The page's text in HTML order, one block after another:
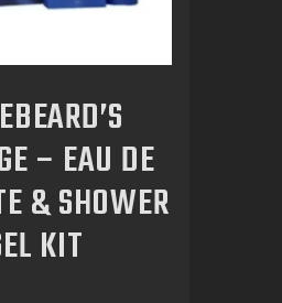
– EAU DE
& SHOWER
KIT